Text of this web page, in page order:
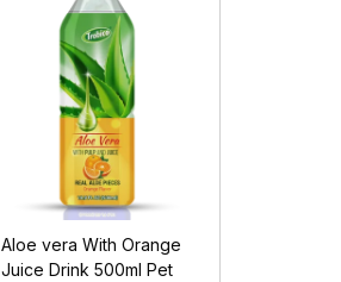
Aloe vera With Orange
Juice Drink 500ml Pet